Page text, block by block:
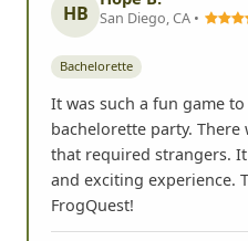
HB San Diego, CA •
Bachelorette
It was such a fun game
bachelorette party.
that required strangers.
and exciting experience.
FrogQuest!